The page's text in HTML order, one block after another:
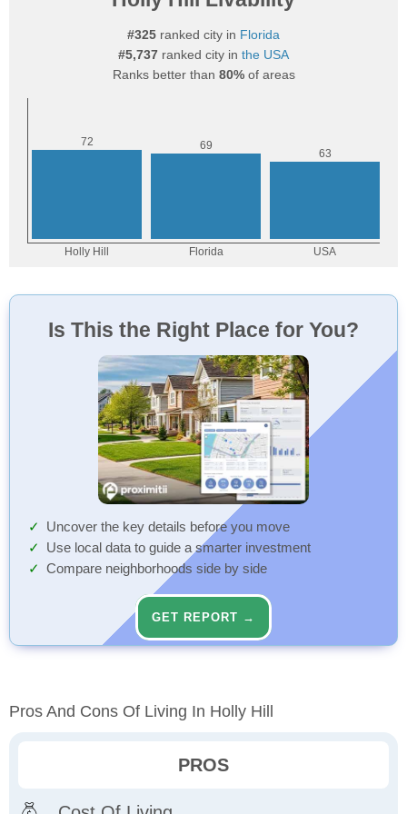
#325 ranked city in Florida
#5,737 ranked city in the USA
Ranks better than 80%of areas
Is This the Right Place for You?
Uncover the key details before you move
Use local data to guide a smarter investment
Compare neighborhoods side by side
GET REPORT →
Pros And Cons Of Living In Holly Hill
PROS